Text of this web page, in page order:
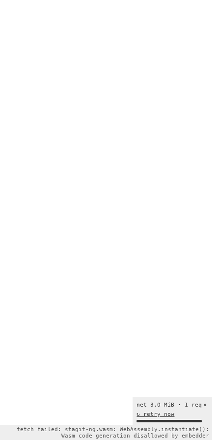
×
net 3.0 MiB · 1 req
↻ retry now
fetch failed: stagit-ng.wasm: WebAssembly.instantiate():
Wasm code generation disallowed by embedder